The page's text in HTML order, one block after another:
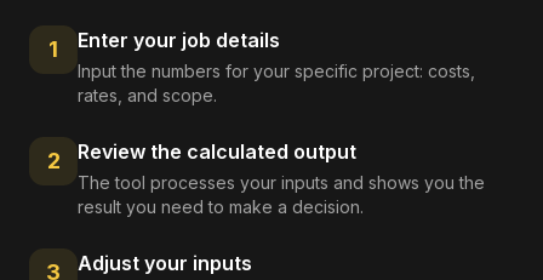
1 Enter your job details
Input the numbers for your specific project: costs,
rates, and scope.
2 Review the calculated output
The tool processes your inputs and shows you the
result you need to make a decision.
3 Adjust your inputs